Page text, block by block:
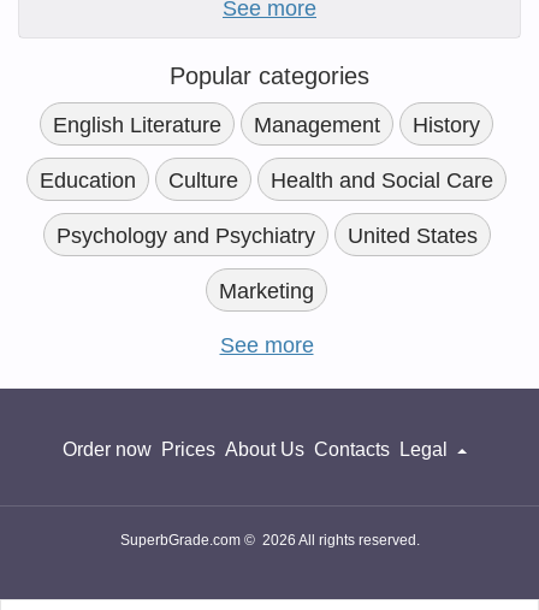
See more
Popular categories
English Literature Management History
Education Culture Health and Social Care
Psychology and Psychiatry United States
Marketing
See more
Order now Prices About Us Contacts Legal
SuperbGrade.com © 2026 All rights reserved.